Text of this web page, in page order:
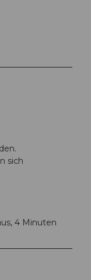
sich
4 Minuten